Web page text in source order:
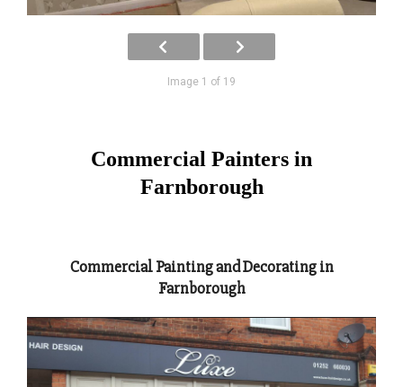
Image 1 of 19
Commercial Painters in
Farnborough
Commercial Painting and Decorating in
Farnborough